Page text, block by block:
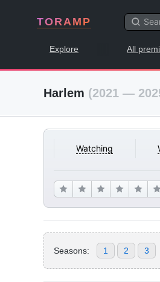
TORAMP
Explore All
Harlem (2021 —
Watching
Seasons: 1 2 3